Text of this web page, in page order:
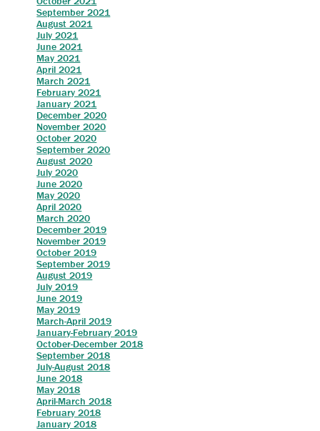
September 2021
August 2021
July 2021
June 2021
May 2021
April 2021
March 2021
February 2021
January 2021
December 2020
November 2020
October 2020
September 2020
August 2020
July 2020
June 2020
May 2020
April 2020
March 2020
December 2019
November 2019
October 2019
September 2019
August 2019
July 2019
June 2019
May 2019
March-April 2019
January-February 2019
October-December 2018
September 2018
July-August 2018
June 2018
May 2018
April-March 2018
February 2018
January 2018